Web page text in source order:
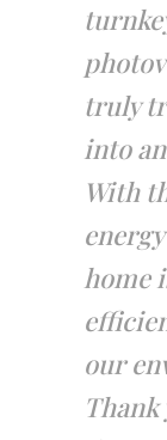
truly
into
With
home
our